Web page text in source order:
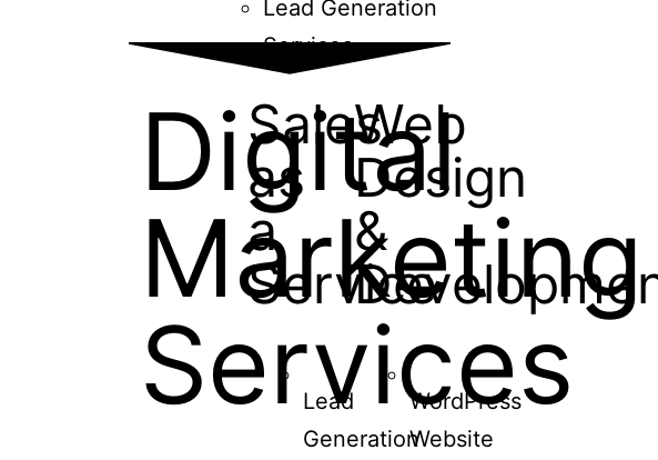
Lead Generation
Services
Digital
Marketing
Services
Sales
as
a
Service
Lead
Generation
Web
Design
&
WordPress
Website